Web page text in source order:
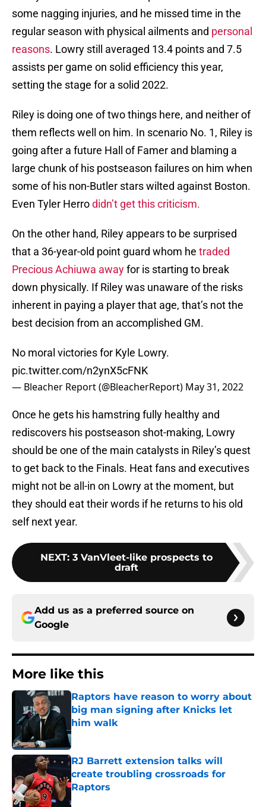
some nagging injuries, and he missed time in the
regular season with physical ailments and personal
reasons. Lowry still averaged 13.4 points and 7.5
assists per game on solid efficiency this year,
setting the stage for a solid 2022.
Riley is doing one of two things here, and neither of
them reflects well on him. In scenario No. 1, Riley is
going after a future Hall of Famer and blaming a
large chunk of his postseason failures on him when
some of his non-Butler stars wilted against Boston.
Even Tyler Herrodidn’t get this criticism.
On the other hand, Riley appears to be surprised
that a 36-year-old point guard whom he traded
Precious Achiuwa awayfor is starting to break
down physically. If Riley was unaware of the risks
inherent in paying a player that age, that’s not the
best decision from an accomplished GM.
No moral victories for Kyle Lowry.
pic.twitter.com/n2ynX5cFNK
— Bleacher Report (@BleacherReport) May 31, 2022
Once he gets his hamstring fully healthy and
rediscovers his postseason shot-making, Lowry
should be one of the main catalysts in Riley’s quest
to get back to the Finals. Heat fans and executives
might not be all-in on Lowry at the moment, but
they should eat their words if he returns to his old
self next year.
NEXT: 3 VanVleet-like prospects to
draft
Add us as a preferred source on
Google
More like this
Raptors have reason to worry about
big man signing after Knicks let
him walk
Published by on Invalid Date
RJ Barrett extension talks will
create troubling crossroads for
Raptors
Published by on Invalid Date